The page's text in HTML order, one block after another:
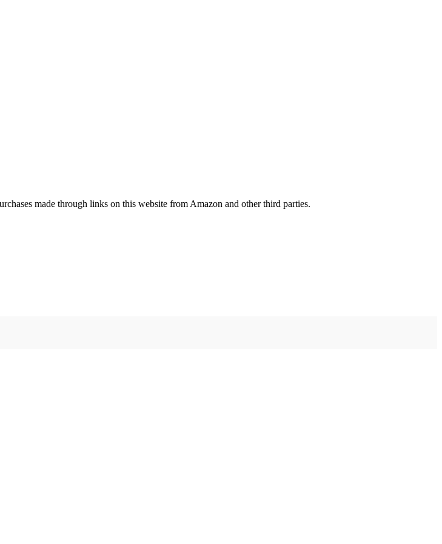
made through links on this website from Amazon and other third parties.